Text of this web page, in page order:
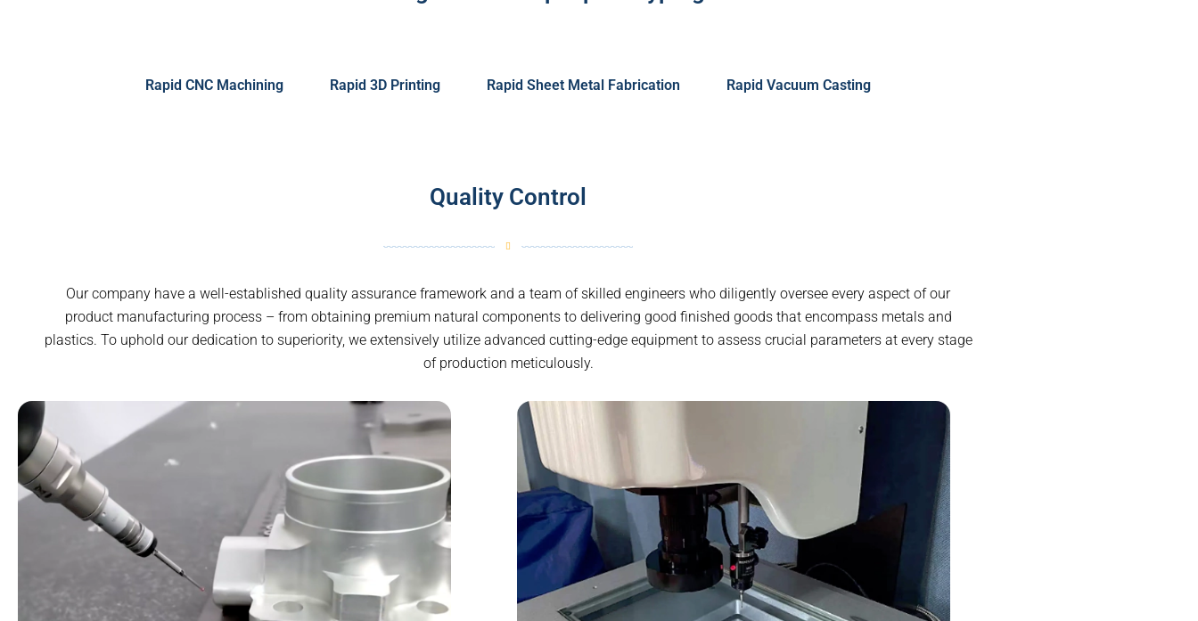
Rapid CNC Machining Rapid 3D Printing Rapid Sheet Metal Fabrication Rapid Vacuum Casting
Quality Control
Our company have a well-established quality assurance framework and a team of skilled engineers who diligently oversee every aspect of our
product manufacturing process – from obtaining premium natural components to delivering good finished goods that encompass metals and
plastics. To uphold our dedication to superiority, we extensively utilize advanced cutting-edge equipment to assess crucial parameters at every stage
of production meticulously.